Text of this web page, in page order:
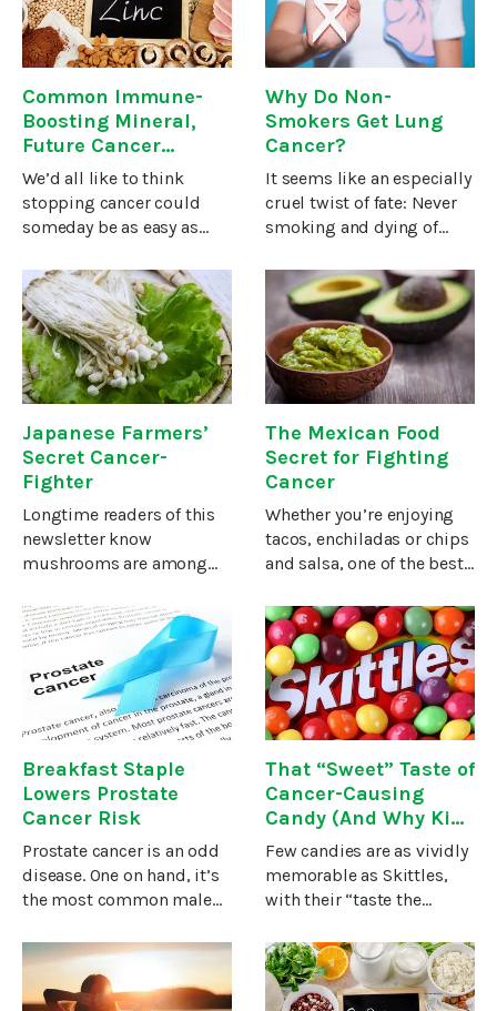
testosterone reduces your
thinking exactly that. It’s
Common Immune-
Boosting Mineral,
Future Cancer
Treatment?
We’d all like to think
stopping cancer could
someday be as easy as
getting an injection, but
it’s not that simple—at
least not just
yet.According to David
Kimball, former
Why Do Non-
Smokers Get Lung
Cancer?
It seems like an especially
cruel twist of fate: Never
smoking and dying of
smoking accounts for
nearly nine out of ten
cases of lung cancer. But,
quite a few non-smokers
Japanese Farmers’
Secret Cancer-
Fighter
Longtime readers of this
newsletter know
mushrooms are among
for treating and
preventing cancer. Some
of the best cancer
remedies are concocted
from mushroom
extracts.Today
The Mexican Food
Secret for Fighting
Cancer
Whether you’re enjoying
tacos, enchiladas or chips
and salsa, one of the best
the rich, creamy
guacamole. At least in my
humble opinion.In
addition to giving a pop
of flavor
Breakfast Staple
Lowers Prostate
Cancer Risk
Prostate cancer is an odd
disease. One on hand, it’s
the most common male
on the other hand,
different countries have
dramatically different
That “Sweet” Taste of
Cancer-Causing
Candy (And Why Kids
Still Consume It
Regularly)
Few candies are as vividly
memorable as Skittles,
with their “taste the
vibrantly hued ad
campaigns. They’re a go-
to favorite for most kids